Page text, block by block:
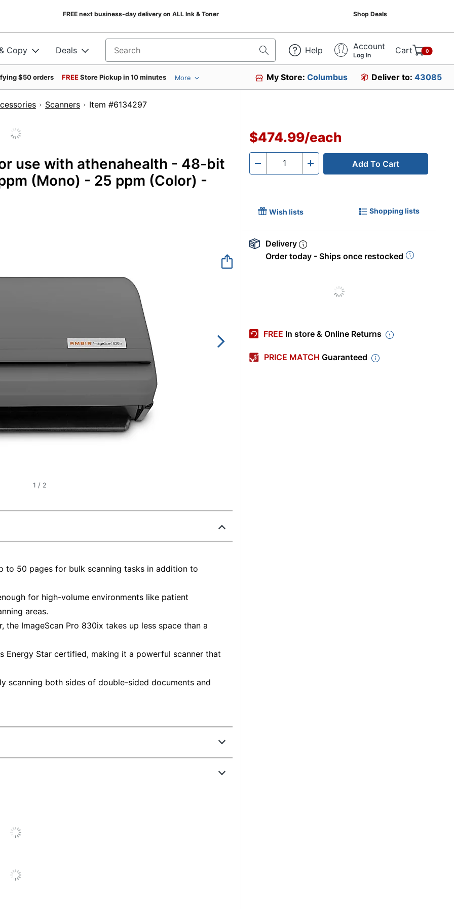
FREE next business-day delivery on ALL Ink & Toner Shop Deals
Copy Deals Search for products Help Account
Log In Cart 0
$50 orders FREEStore Pickup in 10 minutes More My Store:Columbus Deliver to: 43085
Scanners Item #6134297
use with athenahealth - 48-bit
(Mono) - 25 ppm (Color) -
1 / 2
to 50 pages for bulk scanning tasks in addition to
for high-volume environments like patient
areas.
ImageScan Pro 830ix takes up less space than a
Energy Star certified, making it a powerful scanner that
scanning both sides of double-sided documents and
$474.99/each
- Quantity + Add To Cart
Wish lists Shopping lists
Delivery
Order today - Ships once restocked
FREE In store & Online Returns
PRICE MATCH Guaranteed